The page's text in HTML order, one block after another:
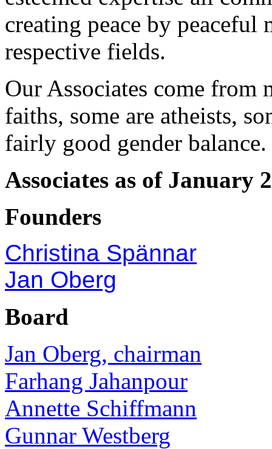
creating peace by
respective fields.
Our Associates come from
faiths, some are atheists,
fairly good gender balance.
Associates as of January
Founders
Christina Spännar
Jan Oberg
Board
Jan Oberg, chairman
Farhang Jahanpour
Annette Schiffmann
Gunnar Westberg